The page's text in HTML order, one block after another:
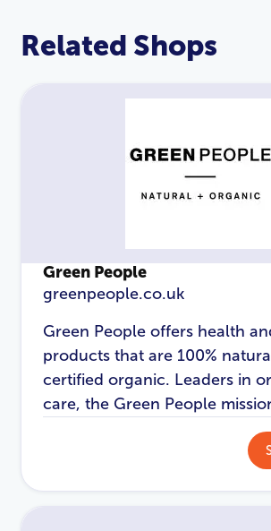
Related Shops
Green People
greenpeople.co.uk
Green People offers health
products that are 100%
certified organic. Leaders in
care, the Green People
LOGIN